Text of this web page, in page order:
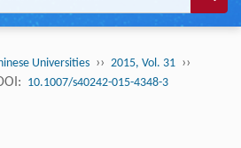
Universities ›› 2015, Vol. 31 ››
10.1007/s40242-015-4348-3